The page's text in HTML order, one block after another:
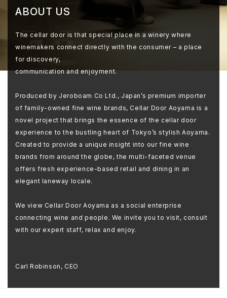
ABOUT US
The cellar door is that special place in a winery where
winemakers connect directly with the consumer – a place
for discovery,
communication and enjoyment.
Produced by Jeroboam Co Ltd., Japan’s premium importer
of family-owned fine wine brands, Cellar Door Aoyama is a
novel project that brings the essence of the cellar door
experience to the bustling heart of Tokyo’s stylish Aoyama.
Created to provide a unique insight into our fine wine
brands from around the globe, the multi-faceted venue
offers fresh experience-based retail and dining in an
elegant laneway locale.
We view Cellar Door Aoyama as a social enterprise
connecting wine and people. We invite you to visit, consult
with our expert staff, relax and enjoy.
Carl Robinson, CEO